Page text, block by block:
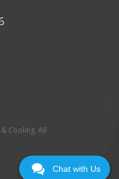
Chat with Us
Cooling. All